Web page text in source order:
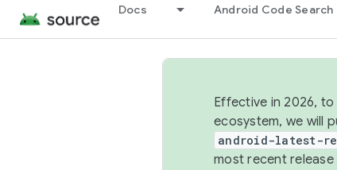
Docs Android Code Search
Effective in 2026,
ecosystem, we will
android-latest-
most recent